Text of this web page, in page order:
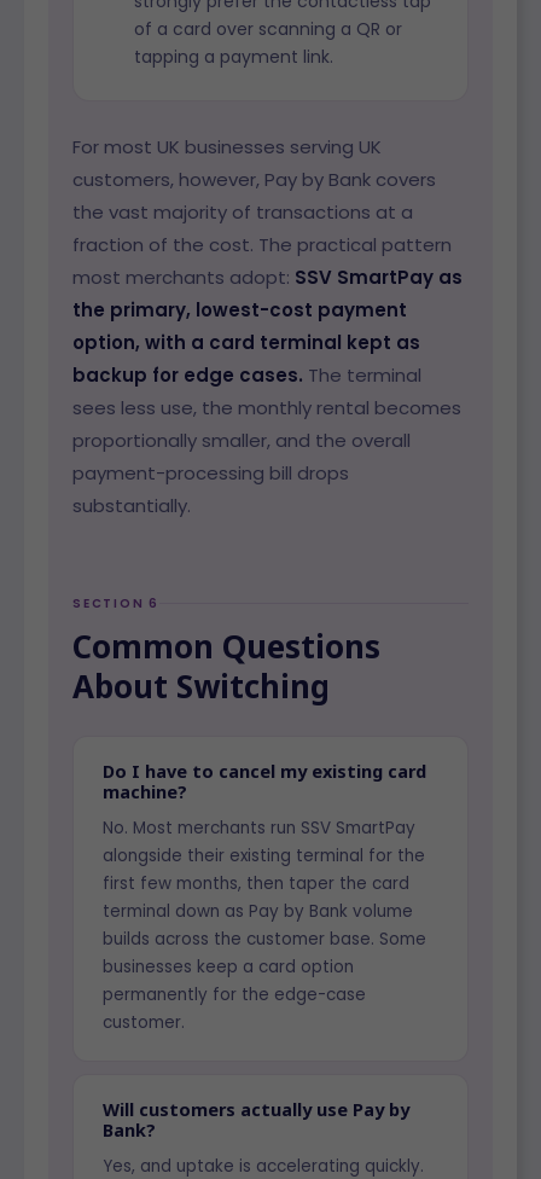
of a card over scanning a QR or
tapping a payment link.
For most UK businesses serving UK
customers, however, Pay by Bank covers
the vast majority of transactions at a
fraction of the cost. The practical pattern
most merchants adopt: SSV SmartPay as
the primary, lowest-cost payment
option, with a card terminal kept as
backup for edge cases. The terminal
sees less use, the monthly rental becomes
proportionally smaller, and the overall
payment-processing bill drops
substantially.
SECTION 6
Common Questions
About Switching
Do I have to cancel my existing card
machine?
No. Most merchants run SSV SmartPay
alongside their existing terminal for the
first few months, then taper the card
terminal down as Pay by Bank volume
builds across the customer base. Some
businesses keep a card option
permanently for the edge-case
customer.
Will customers actually use Pay by
Bank?
Yes, and uptake is accelerating quickly.